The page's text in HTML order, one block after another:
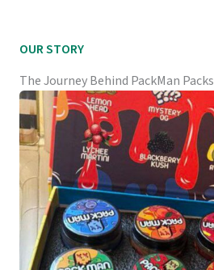
OUR STORY
The Journey Behind PackMan Packs